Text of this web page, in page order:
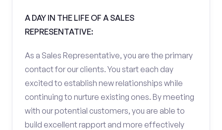
A DAY IN THE LIFE OF A SALES
REPRESENTATIVE:
As a Sales Representative, you are the primary
contact for our clients. You start each day
excited to establish new relationships while
continuing to nurture existing ones. By meeting
with our potential customers, you are able to
build excellent rapport and more effectively